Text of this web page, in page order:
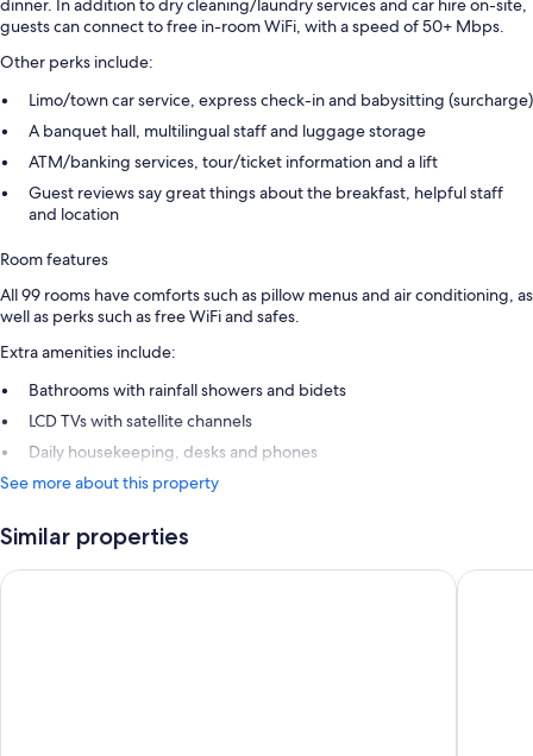
dinner. In addition to dry cleaning/laundry services and car hire on-site,
guests can connect to free in-room WiFi, with a speed of 50+ Mbps.
Other perks include:
Limo/town car service, express check-in and babysitting (surcharge)
A banquet hall, multilingual staff and luggage storage
ATM/banking services, tour/ticket information and a lift
Guest reviews say great things about the breakfast, helpful staff
and location
Room features
All 99 rooms have comforts such as pillow menus and air conditioning, as
well as perks such as free WiFi and safes.
Extra amenities include:
Bathrooms with rainfall showers and bidets
LCD TVs with satellite channels
Daily housekeeping, desks and phones
See more about this property
Similar properties
Trastevere Roma | UNA Esperienze | Preferred Hotels and
The